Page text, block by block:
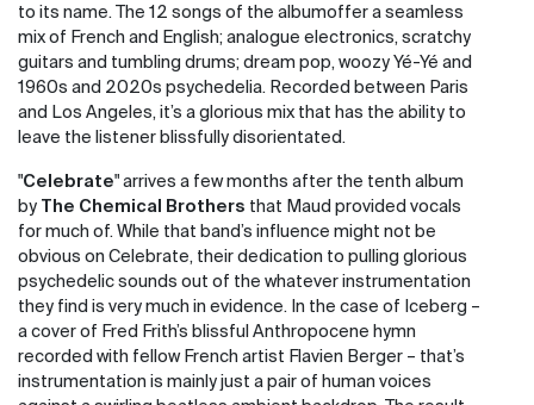
to its name. The 12 songs of the albumoffer a seamless
mix of French and English; analogue electronics, scratchy
guitars and tumbling drums; dream pop, woozy Yé-Yé and
1960s and 2020s psychedelia. Recorded between Paris
and Los Angeles, it’s a glorious mix that has the ability to
leave the listener blissfully disorientated.
"Celebrate" arrives a few months after the tenth album
by The Chemical Brothers that Maud provided vocals
for much of. While that band’s influence might not be
obvious on Celebrate, their dedication to pulling glorious
psychedelic sounds out of the whatever instrumentation
they find is very much in evidence. In the case of Iceberg –
a cover of Fred Frith’s blissful Anthropocene hymn
recorded with fellow French artist Flavien Berger – that’s
instrumentation is mainly just a pair of human voices